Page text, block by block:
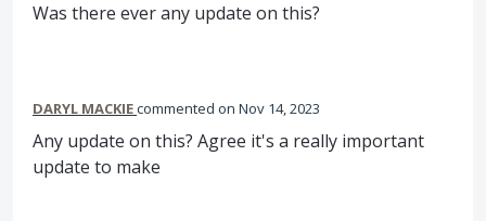
Was there ever any update on this?
DARYL MACKIEcommented Nov 14, 2023
Any update on this? Agree it's a really important
update to make